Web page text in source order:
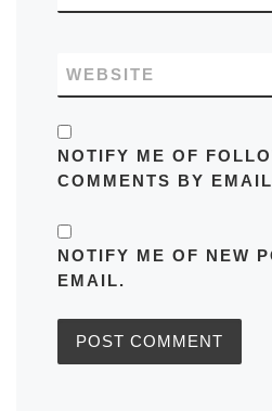
WEBSITE
NOTIFY ME OF
COMMENTS BY
NOTIFY ME OF NEW
EMAIL.